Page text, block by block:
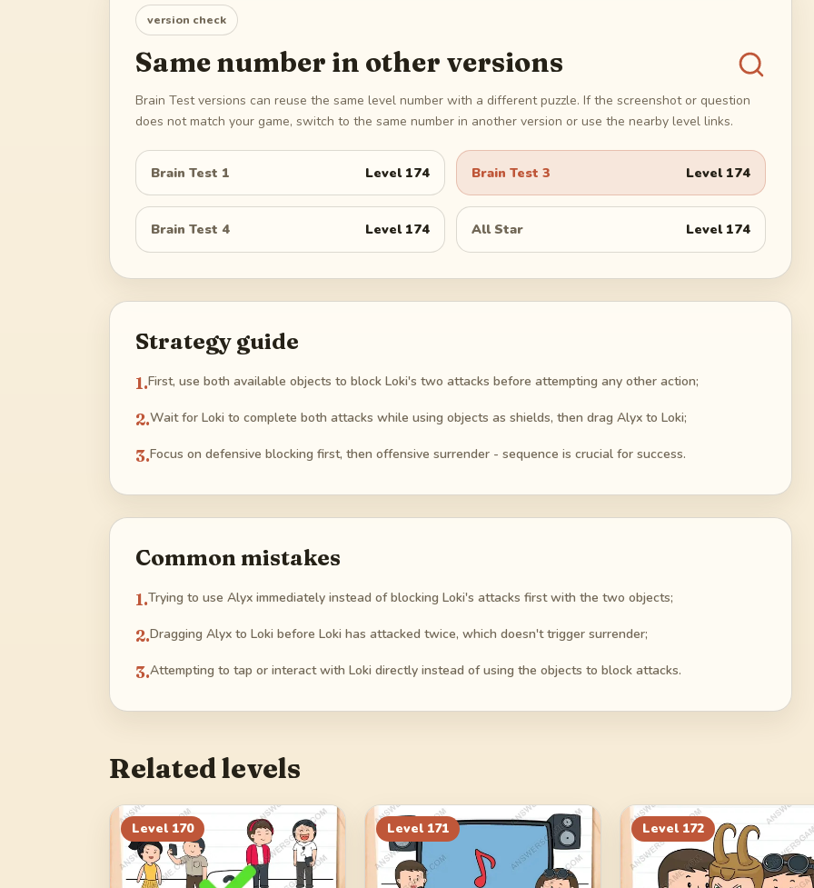
version check
Same number in other versions
Brain Test versions can reuse the same level number with a different puzzle. If the screenshot or question
does not match your game, switch to the same number in another version or use the nearby level links.
Brain Test 1 Level 174 Brain Test 3 Level 174
Brain Test 4 Level 174 All Star Level 174
Strategy guide
1.First, use both available objects to block Loki's two attacks before attempting any other action;
2.Wait for Loki to complete both attacks while using objects as shields, then drag Alyx to Loki;
3.Focus on defensive blocking first, then offensive surrender - sequence is crucial for success.
Common mistakes
1.Trying to use Alyx immediately instead of blocking Loki's attacks first with the two objects;
2.Dragging Alyx to Loki before Loki has attacked twice, which doesn't trigger surrender;
3.Attempting to tap or interact with Loki directly instead of using the objects to block attacks.
Related levels
Level 170 Level 171 Level 172